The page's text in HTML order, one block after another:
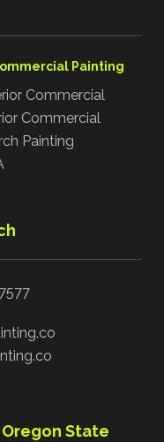
Painting
Commercial
Commercial
Painting
State